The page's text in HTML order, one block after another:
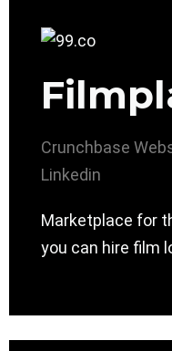
Crunchbase
Linkedin
Marketplace for
you can hire film